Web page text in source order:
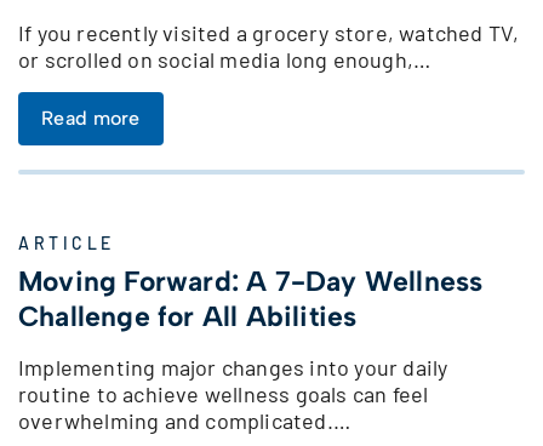
If you recently visited a grocery store, watched TV,
or scrolled on social media long enough,…
Read more
ARTICLE
Moving Forward: A 7-Day Wellness
Challenge for All Abilities
Implementing major changes into your daily
routine to achieve wellness goals can feel
overwhelming and complicated.…